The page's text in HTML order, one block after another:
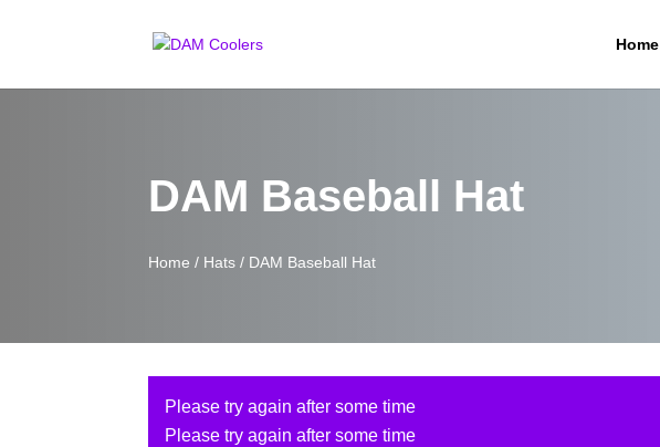
Home
DAM Baseball Hat
Home / Hats / DAM Baseball Hat
Please try again after some time
Please try again after some time